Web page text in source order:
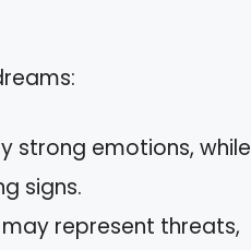
strong emotions, while
signs.
represent threats,